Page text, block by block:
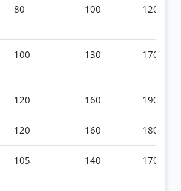
80 100 120
100 130 170
120 160 190
120 160 180
105 140 170